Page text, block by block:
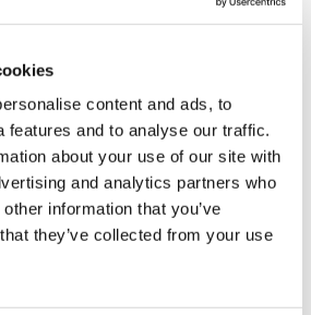
content and ads, to
features and to analyse our traffic.
about your use of our site with
and analytics partners who
information that you’ve
they’ve collected from your use